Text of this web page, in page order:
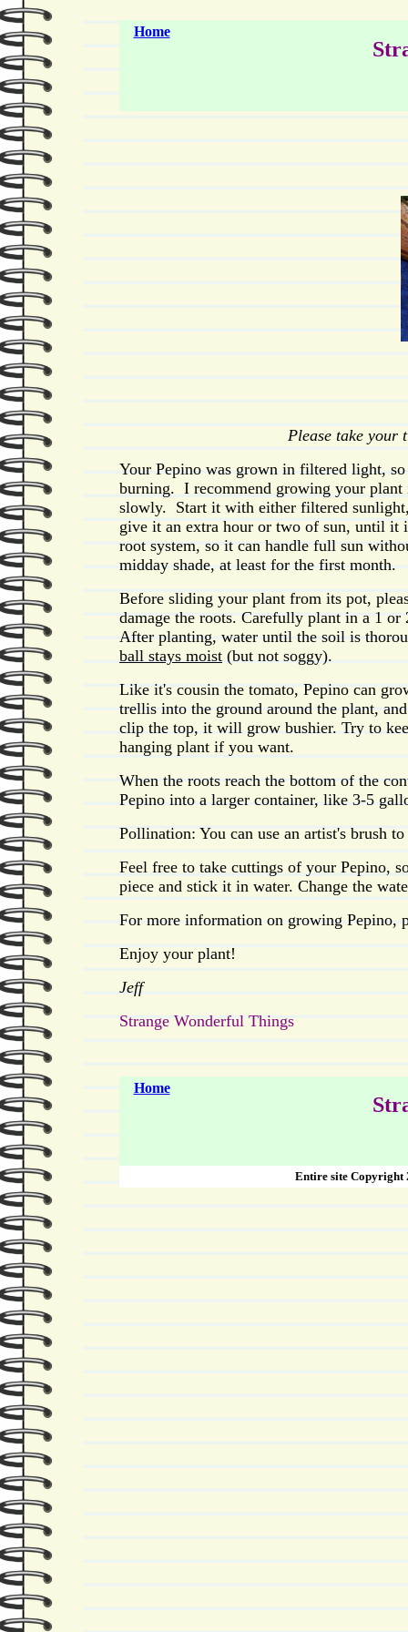
Home
Please take your
Your Pepino was grown in filtered light,
burning. I recommend growing your plant
slowly. Start it with either filtered
give it an extra hour or two of sun, until
root system, so it can handle full sun
midday shade, at least for the first month.
Before sliding your plant from its pot,
damage the roots. Carefully plant in a 1
After planting, water until the soil is
ball stays moist (but not soggy).
Like it's cousin the tomato, Pepino can
trellis into the ground around the plant,
clip the top, it will grow bushier. Try to
hanging plant if you want.
When the roots reach the bottom of the
Pepino into a larger container, like 3-5
Pollination: You can use an artist's brush
Feel free to take cuttings of your Pepino,
piece and stick it in water. Change the
For more information on growing Pepino,
Enjoy your plant!
Jeff
Strange Wonderful Things
Home
Entire site Copyright